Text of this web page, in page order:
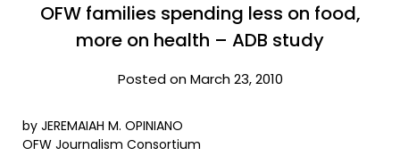
OFW families spending less on food,
more on health – ADB study
Posted on March 23, 2010
by JEREMAIAH M. OPINIANO
OFW Journalism Consortium